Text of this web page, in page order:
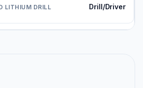
Drill/Driver